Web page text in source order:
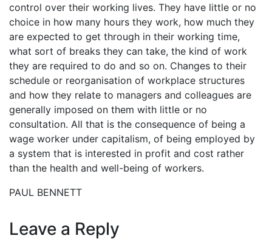
control over their working lives. They have little or no
choice in how many hours they work, how much they
are expected to get through in their working time,
what sort of breaks they can take, the kind of work
they are required to do and so on. Changes to their
schedule or reorganisation of workplace structures
and how they relate to managers and colleagues are
generally imposed on them with little or no
consultation. All that is the consequence of being a
wage worker under capitalism, of being employed by
a system that is interested in profit and cost rather
than the health and well-being of workers.
PAUL BENNETT
Leave a Reply